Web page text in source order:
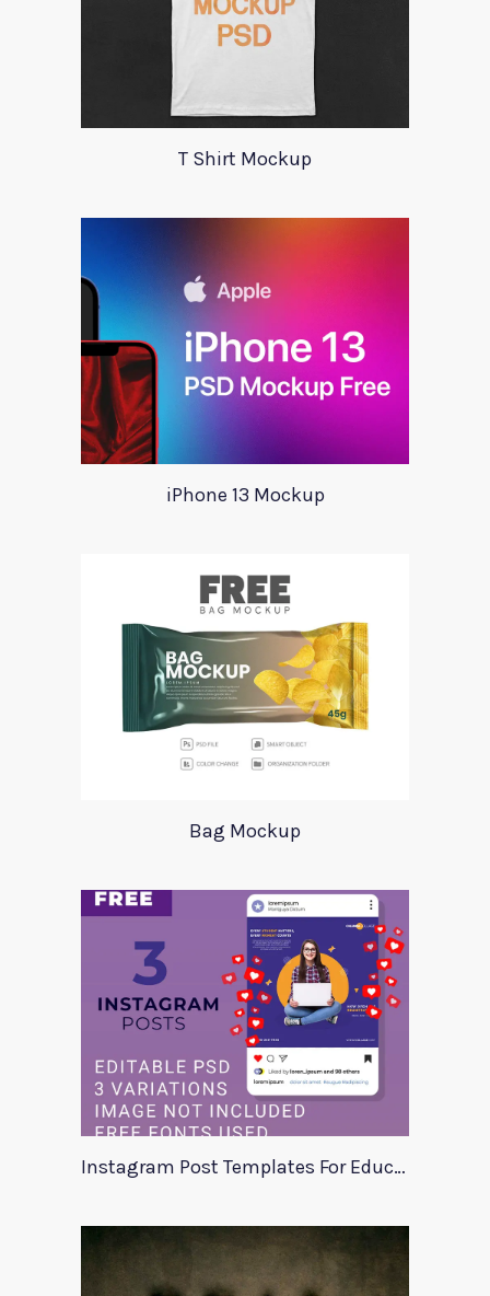
T Shirt Mockup
iPhone 13 Mockup
Bag Mockup
Instagram Post Templates For Education